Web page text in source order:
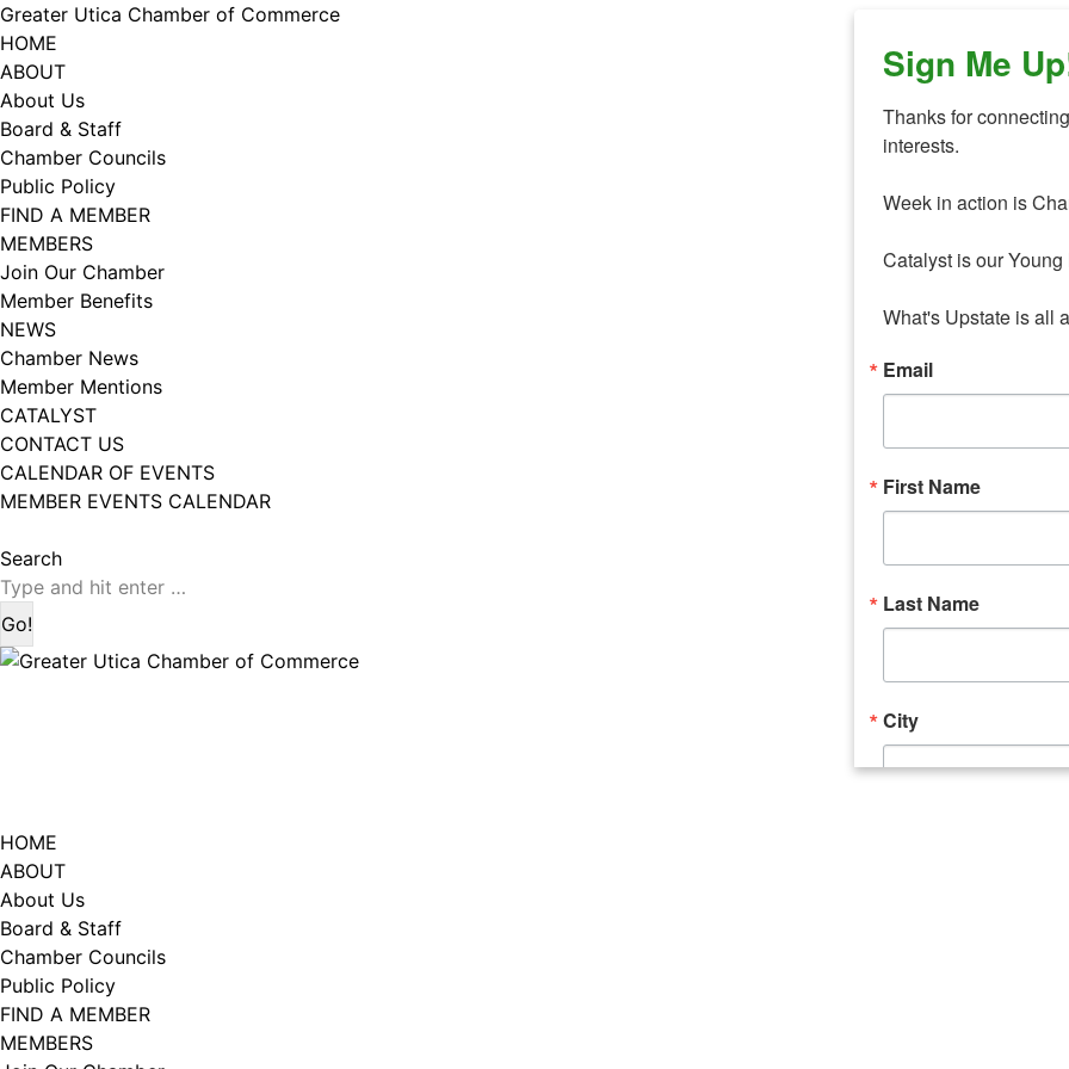
Skip
to
content
Greater Utica Chamber of Commerce
HOME
ABOUT
About Us
Board & Staff
Chamber Councils
Public Policy
FIND A MEMBER
MEMBERS
Join Our Chamber
Member Benefits
NEWS
Chamber News
Member Mentions
CATALYST
CONTACT US
CALENDAR OF EVENTS
MEMBER EVENTS CALENDAR
page
opens
in
new
window
page
opens
in
new
window
Search:
Search
HOME
ABOUT
About Us
Board & Staff
Chamber Councils
Public Policy
FIND A MEMBER
MEMBERS
Sign Me
Thanks for
interests.
Week in action is
Catalyst is our
What's Upstate is all
Email
First Name
Last Name
City